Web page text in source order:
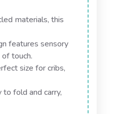
materials, this
features sensory
touch.
size for cribs,
fold and carry,